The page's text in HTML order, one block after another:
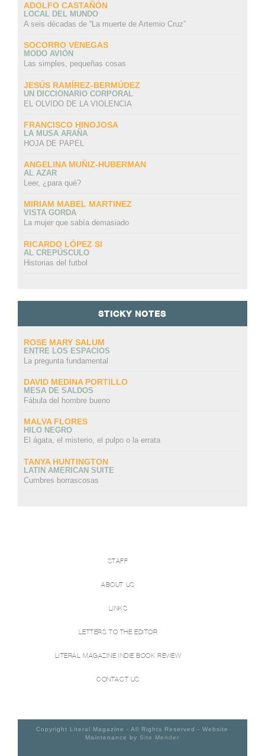
ADOLFO CASTAÑÓN
LOCAL DEL MUNDO
A seis décadas de “La muerte de Artemio Cruz”
SOCORRO VENEGAS
MODO AVIÓN
Las simples, pequeñas cosas
JESÚS RAMÍREZ-BERMÚDEZ
UN DICCIONARIO CORPORAL
EL OLVIDO DE LA VIOLENCIA
FRANCISCO HINOJOSA
LA MUSA ARAÑA
HOJA DE PAPEL
ANGELINA MUÑIZ-HUBERMAN
AL AZAR
Leer, ¿para qué?
MIRIAM MABEL MARTINEZ
VISTA GORDA
La mujer que sabía demasiado
RICARDO LÓPEZ SI
AL CREPÚSCULO
Historias del futbol
STICKY NOTES
ROSE MARY SALUM
ENTRE LOS ESPACIOS
La pregunta fundamental
DAVID MEDINA PORTILLO
MESA DE SALDOS
Fábula del hombre bueno
MALVA FLORES
HILO NEGRO
El ágata, el misterio, el pulpo o la errata
TANYA HUNTINGTON
LATIN AMERICAN SUITE
Cumbres borrascosas
STAFF
ABOUT US
LINKS
LETTERS TO THE EDITOR
LITERAL MAGAZINE INDIE BOOK REVIEW
CONTACT US
Copyright Literal Magazine - All Rights Reserved - Website
Maintenance bySite Mender